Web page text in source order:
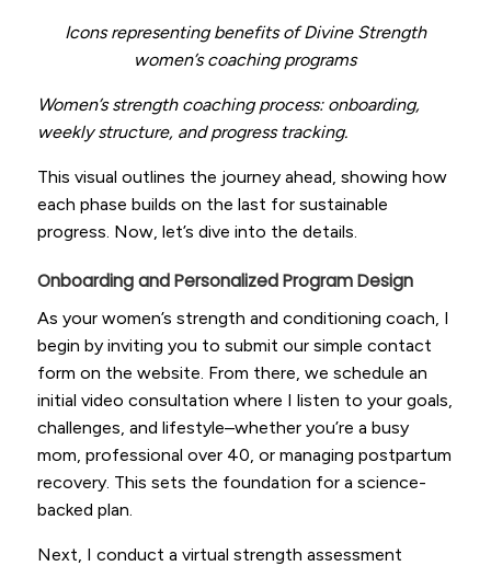
Icons representing benefits of Divine Strength
women’s coaching programs
Women’s strength coaching process: onboarding,
weekly structure, and progress tracking.
This visual outlines the journey ahead, showing how
each phase builds on the last for sustainable
progress. Now, let’s dive into the details.
Onboarding and Personalized Program Design
As your women’s strength and conditioning coach, I
begin by inviting you to submit our simple contact
form on the website. From there, we schedule an
initial video consultation where I listen to your goals,
challenges, and lifestyle–whether you’re a busy
mom, professional over 40, or managing postpartum
recovery. This sets the foundation for a science-
backed plan.
Next, I conduct a virtual strength assessment